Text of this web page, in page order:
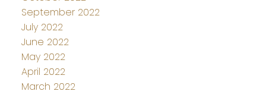
September 2022
July 2022
June 2022
May 2022
April 2022
March 2022